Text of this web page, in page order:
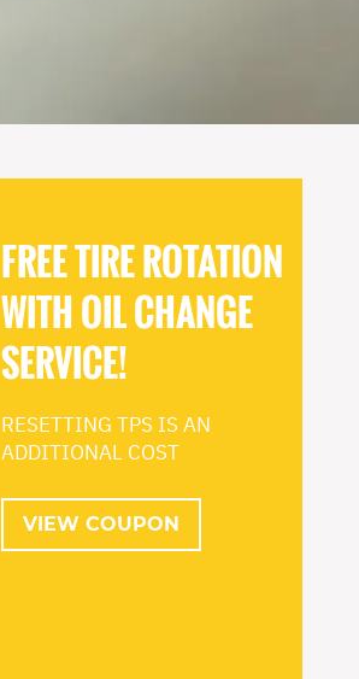
FREE TIRE ROTATION
WITH OIL CHANGE
SERVICE!
RESETTING TPS IS AN
ADDITIONAL COST
VIEW COUPON